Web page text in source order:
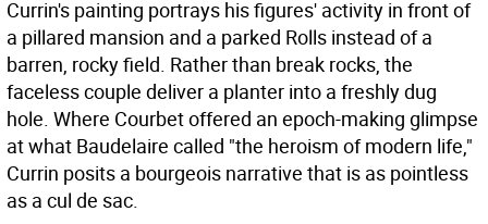
Currin's painting portrays his figures' activity in front of
a pillared mansion and a parked Rolls instead of a
barren, rocky field. Rather than break rocks, the
faceless couple deliver a planter into a freshly dug
hole. Where Courbet offered an epoch-making glimpse
at what Baudelaire called "the heroism of modern life,"
Currin posits a bourgeois narrative that is as pointless
as a cul de sac.